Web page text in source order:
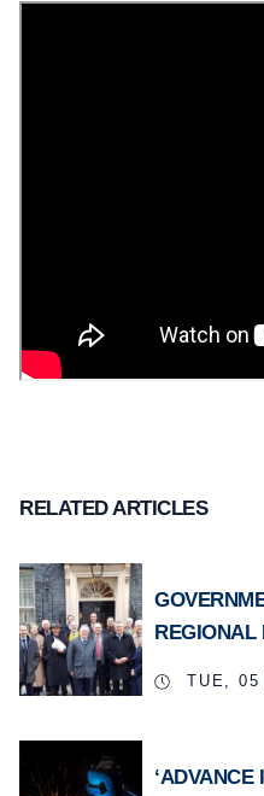
RELATED ARTICLES
REGIONAL
TUE, 05
‘ADVANCE